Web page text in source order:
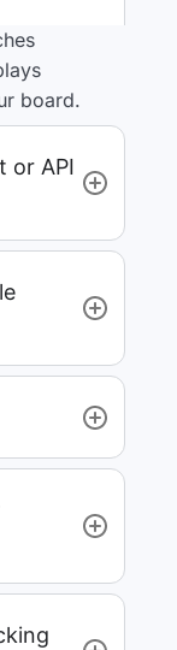
board.
or API